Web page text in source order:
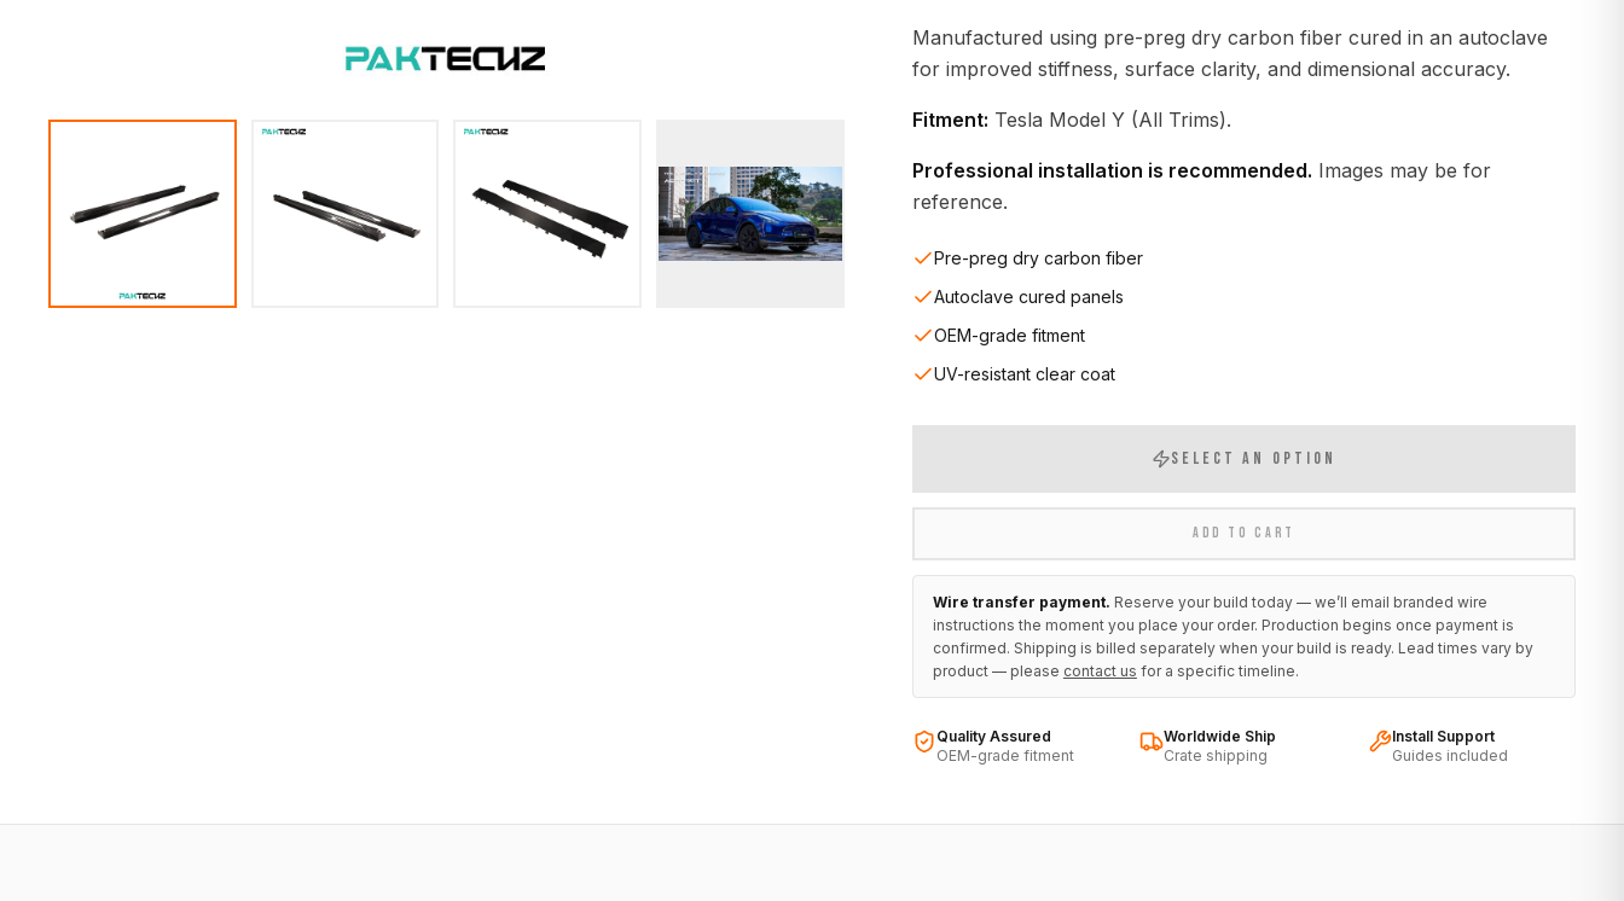
Manufactured using pre-preg dry carbon fiber cured in an autoclave
for improved stiffness, surface clarity, and dimensional accuracy.
Fitment: Tesla Model Y (All Trims).
Professional installation is recommended. Images may be for
reference.
Pre-preg dry carbon fiber
Autoclave cured panels
OEM-grade fitment
UV-resistant clear coat
SELECT AN OPTION
ADD TO CART
Wire transfer payment. Reserve your build today — we’ll email branded wire
instructions the moment you place your order. Production begins once payment is
confirmed. Shipping is billed separately when your build is ready. Lead times vary by
product — please contact us for a specific timeline.
Quality Assured
OEM-grade fitment
Worldwide Ship
Crate shipping
Install Support
Guides included